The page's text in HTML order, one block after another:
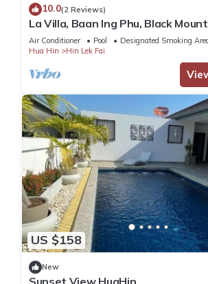
You can check the reviews and description
Bedrooms Villa if you want to learn more
Hua Hin. These details are authentic, as
our partner, booking.com.
This สโลว์ไลฟ์2 ปาร์ตี้ หัวหิน พูลวิลล่า
Pool Villa in Hua Hin is well equipped and
that have been listed below. Please note
were shared to us by booking.com for the
ปาร์ตี้ หัวหิน พูลวิลล่า Slowlife2 Party Hua-
solely rely on their shared details and are
“accurate”. If you have any concerns
accuracy describing this Villa, please let us
10.0(2 Reviews)
La Villa, Baan Ing Phu, Black
Air Conditioner Pool
Designated Smoking
Hua Hin
Hin Lek Fai
US $158
New
Sunset View HuaHin